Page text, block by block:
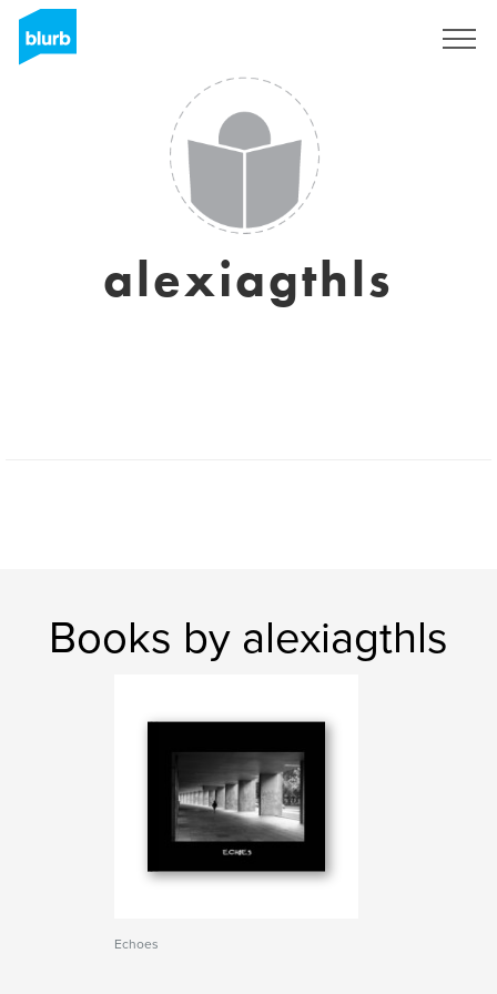
alexiagthls
Books by alexiagthls
Echoes